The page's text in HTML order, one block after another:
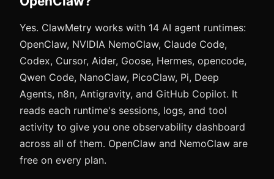
Yes. ClawMetry works with 14 AI agent runtimes:
OpenClaw, NVIDIA NemoClaw, Claude Code,
Codex, Cursor, Aider, Goose, Hermes, opencode,
Qwen Code, NanoClaw, PicoClaw, Pi, Deep
Agents, n8n, Antigravity, and GitHub Copilot. It
reads each runtime's sessions, logs, and tool
activity to give you one observability dashboard
across all of them. OpenClaw and NemoClaw are
free on every plan.